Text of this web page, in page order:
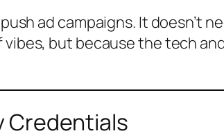
ad campaigns. It doesn’t
but because the tech
Credentials